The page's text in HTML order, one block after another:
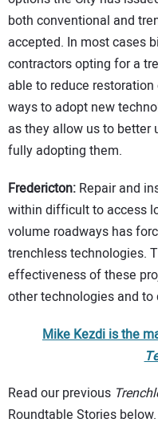
both conventional and
accepted. In most cases
contractors opting for a
able to reduce
ways to adopt new
as they allow us to better
fully adopting them.
Fredericton: Repair and
within difficult to access
volume roadways has
trenchless technologies.
effectiveness of these
other technologies and
Mike Kezdi is the
Read our previous
Roundtable Stories below.